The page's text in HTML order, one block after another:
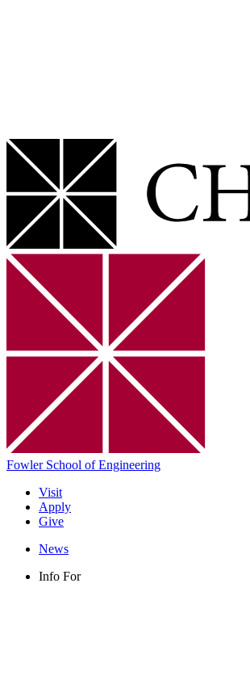
Fowler School of Engineering
Visit
Apply
Give
News
Info For